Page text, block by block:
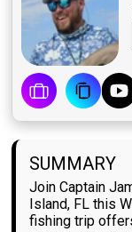
SUMMARY
Join Captain
Island, FL this
fishing trip